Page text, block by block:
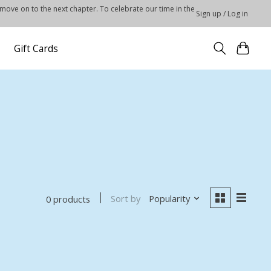
on to the next chapter. To celebrate our time in the Sign up / Log in
Gift Cards
0 products Sort by Popularity